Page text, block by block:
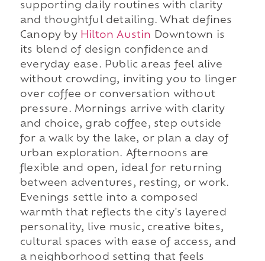
supporting daily routines with clarity
and thoughtful detailing. What defines
Canopy by Hilton Austin Downtown is
its blend of design confidence and
everyday ease. Public areas feel alive
without crowding, inviting you to linger
over coffee or conversation without
pressure. Mornings arrive with clarity
and choice, grab coffee, step outside
for a walk by the lake, or plan a day of
urban exploration. Afternoons are
flexible and open, ideal for returning
between adventures, resting, or work.
Evenings settle into a composed
warmth that reflects the city's layered
personality, live music, creative bites,
cultural spaces with ease of access, and
a neighborhood setting that feels